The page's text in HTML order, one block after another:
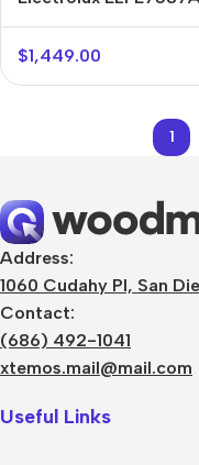
$1,449.00
1
Address:
1060 Cudahy Pl, San
Contact:
(686) 492-1041
xtemos.mail@mail.com
Useful Links